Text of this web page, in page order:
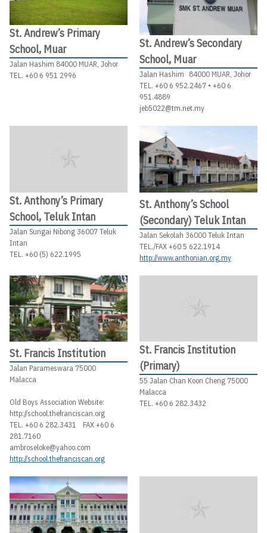
St. Andrew’s Primary
School, Muar
Jalan Hashim 84000 MUAR, Johor
TEL. +60 6 951 2996
St. Andrew’s Secondary
School, Muar
Jalan Hashim 84000 MUAR, Johor
TEL. +60 6 952.2467 • +60 6
951.4889
jeb5022@tm.net.my
St. Anthony’s Primary
School, Teluk Intan
Jalan Sungai Nibong 36007 Teluk
Intan
TEL. +60 (5) 622.1995
St. Anthony’s School
(Secondary) Teluk Intan
Jalan Sekolah 36000 Teluk Intan
TEL./FAX +60 5 622.1914
http://www.anthonian.org.my
St. Francis Institution
Jalan Parameswara 75000
Malacca
Old Boys Association Website:
http://school.thefranciscan.org
TEL. +60 6 282.3431 FAX +60 6
281.7160
ambroseloke@yahoo.com
http://school.thefranciscan.org
St. Francis Institution
(Primary)
55 Jalan Chan Koon Cheng 75000
Malacca
TEL. +60 6 282.3432